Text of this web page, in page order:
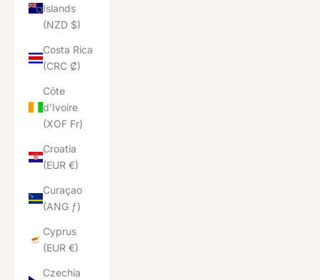
Islands
(NZD $)
Costa Rica
(CRC ₡)
Côte
d’Ivoire
(XOF Fr)
Croatia
(EUR €)
Curaçao
(ANG ƒ)
Cyprus
(EUR €)
Czechia